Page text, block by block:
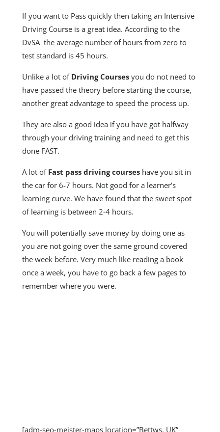
If you want to Pass quickly then taking an Intensive
Driving Course is a great idea. According to the
DvSA the average number of hours from zero to
test standard is 45 hours.
Unlike a lot of Driving Courses you do not need to
have passed the theory before starting the course,
another great advantage to speed the process up.
They are also a good idea if you have got halfway
through your driving training and need to get this
done FAST.
A lot of Fast pass driving courses have you sit in
the car for 6-7 hours. Not good for a learner’s
learning curve. We have found that the sweet spot
of learning is between 2-4 hours.
You will potentially save money by doing one as
you are not going over the same ground covered
the week before. Very much like reading a book
once a week, you have to go back a few pages to
remember where you were.
[adm-seo-meister-maps location=”Bettws, UK”